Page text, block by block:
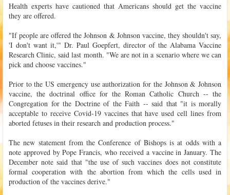
Health experts have cautioned that Americans should get the vaccine
they are offered.
"If people are offered the Johnson & Johnson vaccine, they shouldn't say,
'I don't want it,'" Dr. Paul Goepfert, director of the Alabama Vaccine
Research Clinic, said last month. "We are not in a scenario where we can
pick and choose vaccines."
Prior to the US emergency use authorization for the Johnson & Johnson
vaccine, the doctrinal office for the Roman Catholic Church -- the
Congregation for the Doctrine of the Faith -- said that "it is morally
acceptable to receive Covid-19 vaccines that have used cell lines from
aborted fetuses in their research and production process."
The new statement from the Conference of Bishops is at odds with a
note approved by Pope Francis, who received a vaccine in January. The
December note said that "the use of such vaccines does not constitute
formal cooperation with the abortion from which the cells used in
production of the vaccines derive."